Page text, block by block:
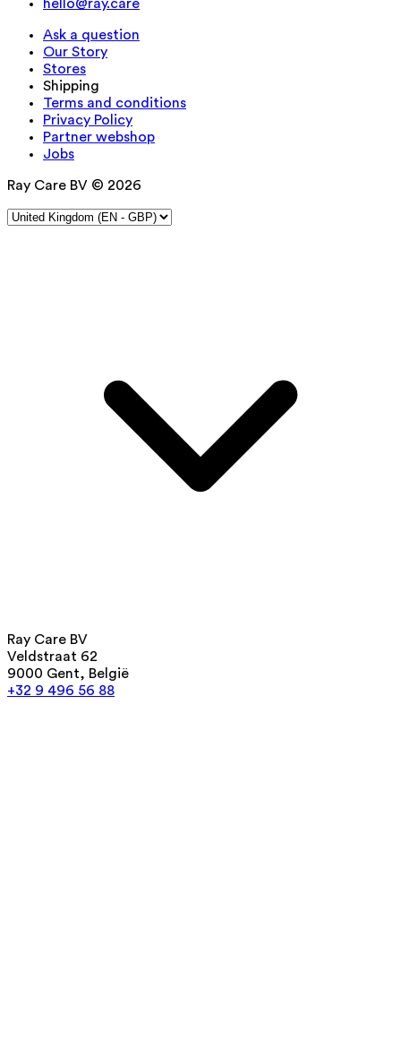
hello@ray.care
Ask a question
Our Story
Stores
Shipping
Terms and conditions
Privacy Policy
Partner webshop
Jobs
Ray Care BV © 2026
Ray Care BV
Veldstraat 62
9000 Gent, België
+32 9 496 56 88